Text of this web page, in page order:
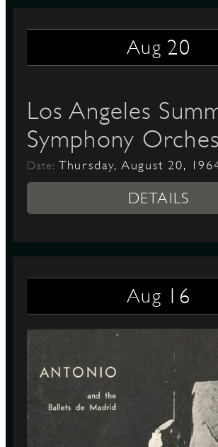
Aug 20
Los Angeles
Symphony
Date: Thursday, August 20,
DETAILS
Aug 16